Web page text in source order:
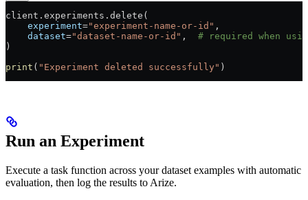
client.experiments.delete(
    experiment
="experiment-name-or-id" ,
    dataset
="dataset-name-or-id" , # required when
)
print ( "Experiment deleted successfully" )
Run an Experiment
Execute a task function across your dataset examples with automatic
evaluation, then log the results to Arize.